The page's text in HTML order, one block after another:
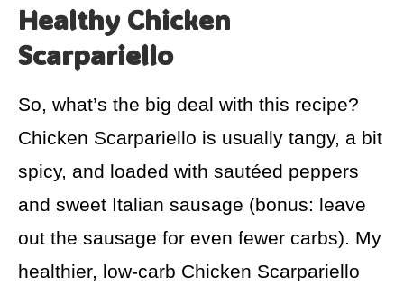
Healthy Chicken
Scarpariello
So, what’s the big deal with this recipe?
Chicken Scarpariello is usually tangy, a bit
spicy, and loaded with sautéed peppers
and sweet Italian sausage (bonus: leave
out the sausage for even fewer carbs). My
healthier, low-carb Chicken Scarpariello